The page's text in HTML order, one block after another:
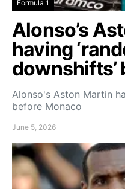
Formula 1
Alonso’s
having
downshifts’
Alonso's Aston Martin
before Monaco
June 5, 2026